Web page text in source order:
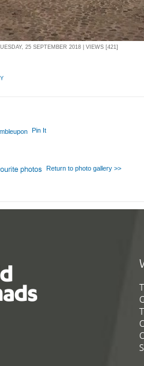
25 SEPTEMBER 2018 | VIEWS [421]
Pin It
Return to photo gallery >>